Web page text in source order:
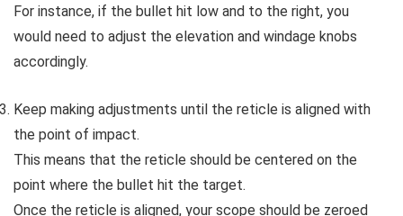
For instance, if the bullet hit low and to the right, you
would need to adjust the elevation and windage knobs
accordingly.
Keep making adjustments until the reticle is aligned with
the point of impact.
This means that the reticle should be centered on the
point where the bullet hit the target.
Once the reticle is aligned, your scope should be zeroed